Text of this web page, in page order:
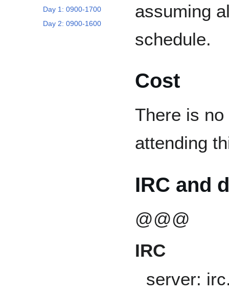
Day 1: 0900-1700
Day 2: 0900-1600
assuming
schedule.
Cost
There is
attending
IRC and
@@@
IRC
server: